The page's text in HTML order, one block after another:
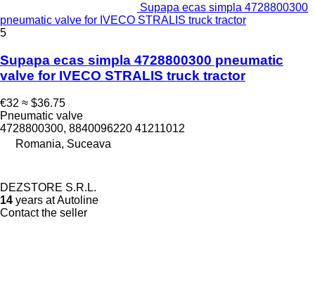
Supapa ecas simpla 4728800300
pneumatic valve for IVECO STRALIS truck tractor
5
Supapa ecas simpla 4728800300 pneumatic
valve for IVECO STRALIS truck tractor
€32 ≈ $36.75
Pneumatic valve
4728800300, 8840096220 41211012
Romania, Suceava
DEZSTORE S.R.L.
14 years at Autoline
Contact the seller